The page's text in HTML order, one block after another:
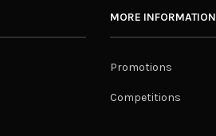
MORE INFORMATION
Promotions
Competitions